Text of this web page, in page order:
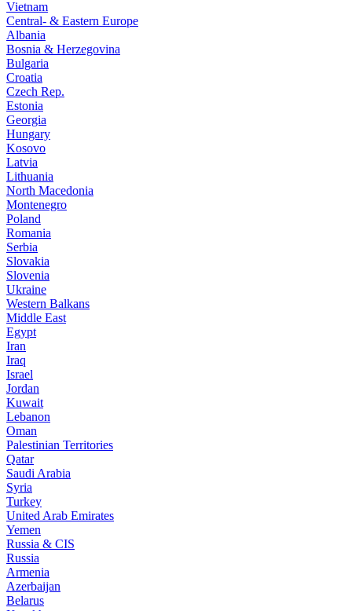
Vietnam
Central- & Eastern Europe
Albania
Bosnia & Herzegovina
Bulgaria
Croatia
Czech Rep.
Estonia
Georgia
Hungary
Kosovo
Latvia
Lithuania
North Macedonia
Montenegro
Poland
Romania
Serbia
Slovakia
Slovenia
Ukraine
Western Balkans
Middle East
Egypt
Iran
Iraq
Israel
Jordan
Kuwait
Lebanon
Oman
Palestinian Territories
Qatar
Saudi Arabia
Syria
Turkey
United Arab Emirates
Yemen
Russia & CIS
Russia
Armenia
Azerbaijan
Belarus